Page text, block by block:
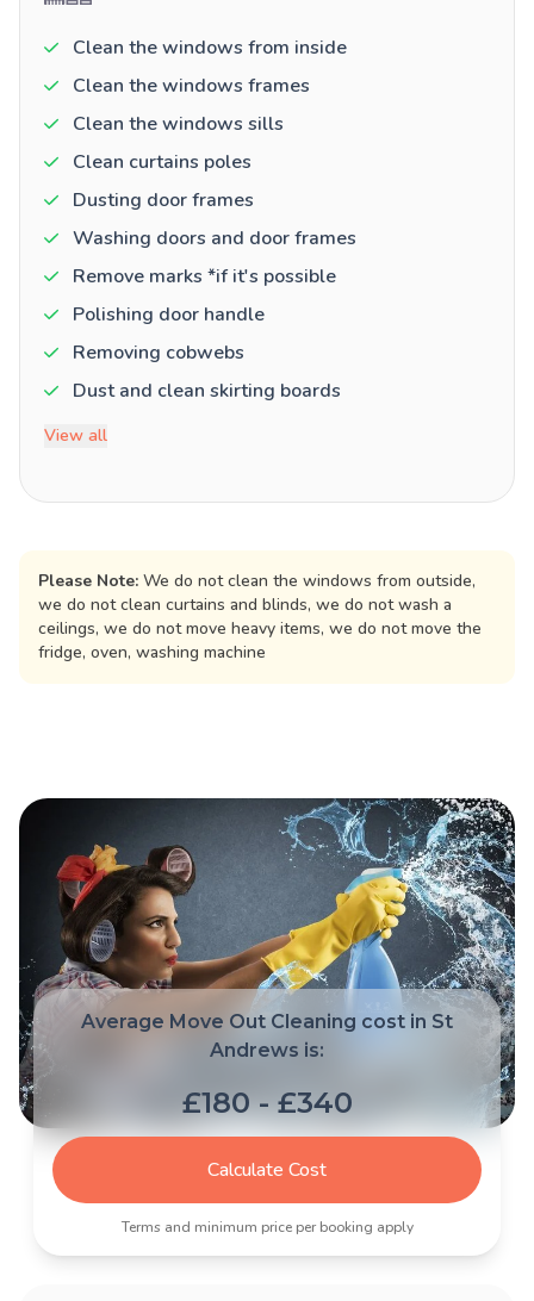
Clean the windows from inside
Clean the windows frames
Clean the windows sills
Clean curtains poles
Dusting door frames
Washing doors and door frames
Remove marks *if it's possible
Polishing door handle
Removing cobwebs
Dust and clean skirting boards
View all
Please Note: We do not clean the windows from outside,
we do not clean curtains and blinds, we do not wash a
ceilings, we do not move heavy items, we do not move the
fridge, oven, washing machine
Average Move Out Cleaning cost in St
Andrews is:
£180 - £340
Calculate Cost
Terms and minimum price per booking apply